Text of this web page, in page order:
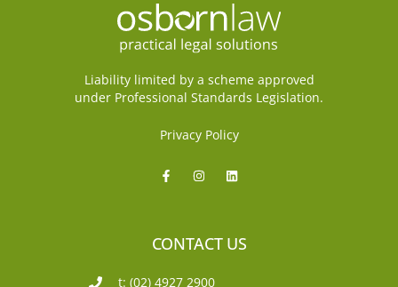
Liability limited by a scheme approved
under Professional Standards Legislation.
Privacy Policy
CONTACT US
t: (02) 4927 2900